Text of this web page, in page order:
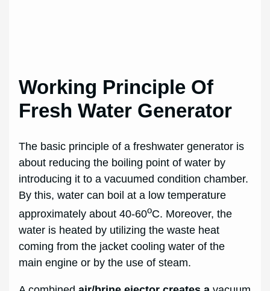
Working Principle Of
Fresh Water Generator
The basic principle of a freshwater generator is
about reducing the boiling point of water by
introducing it to a vacuumed condition chamber.
By this, water can boil at a low temperature
approximately about 40-60oC. Moreover, the
water is heated by utilizing the waste heat
coming from the jacket cooling water of the
main engine or by the use of steam.